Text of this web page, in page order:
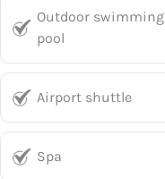
Outdoor swimming
pool
Airport shuttle
Spa